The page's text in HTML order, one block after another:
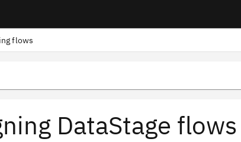
flows
DataStage flows